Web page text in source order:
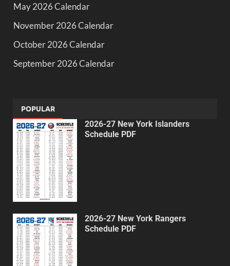
May 2026 Calendar
November 2026 Calendar
October 2026 Calendar
September 2026 Calendar
POPULAR
2026-27 New York Islanders
Schedule PDF
2026-27 New York Rangers
Schedule PDF